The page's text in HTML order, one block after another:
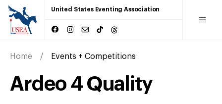
United States Eventing Association
Home Events + Competitions
Ardeo 4 Quality